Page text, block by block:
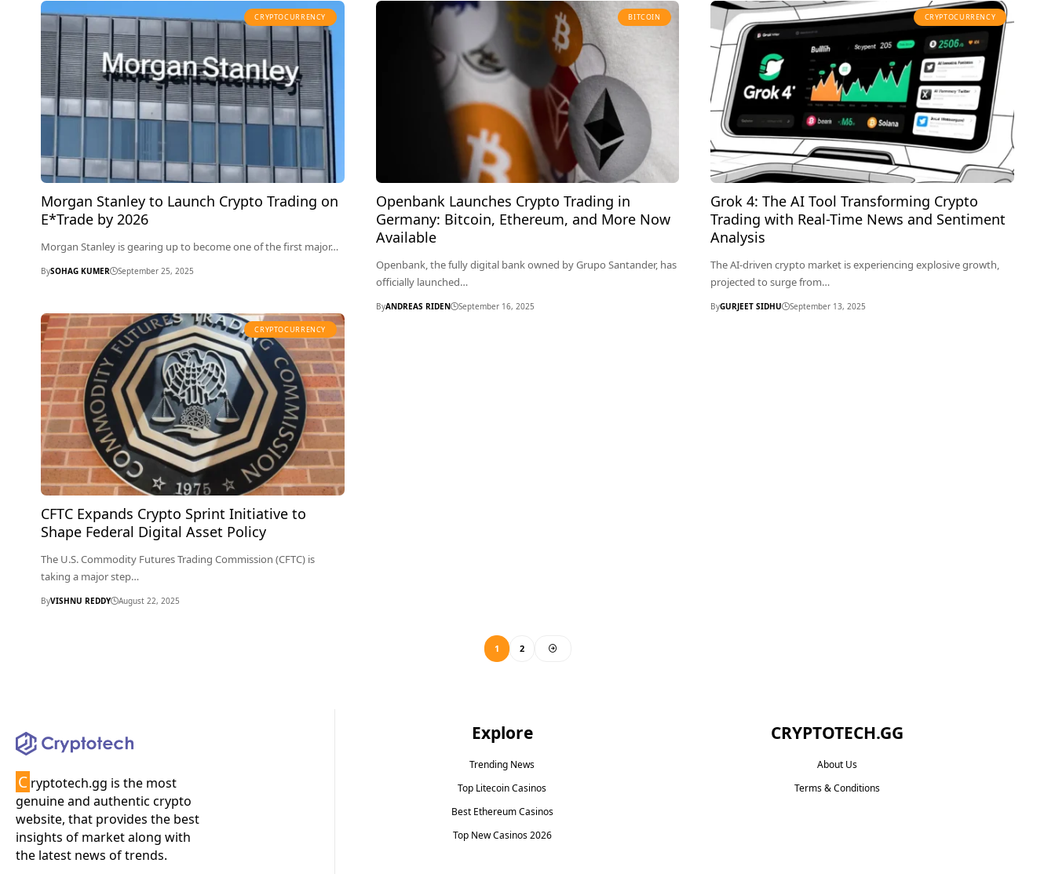
CRYPTOCURRENCY
Morgan Stanley to Launch Crypto Trading on
E*Trade by 2026
Morgan Stanley is gearing up to become one of the first major…
BySOHAG KUMER September 25, 2025
BITCOIN
Openbank Launches Crypto Trading in
Germany: Bitcoin, Ethereum, and More Now
Available
Openbank, the fully digital bank owned by Grupo Santander, has
officially launched…
ByANDREAS RIDEN September 16, 2025
CRYPTOCURRENCY
Grok 4: The AI Tool Transforming Crypto
Trading with Real-Time News and Sentiment
Analysis
The AI-driven crypto market is experiencing explosive growth,
projected to surge from…
ByGURJEET SIDHU September 13, 2025
CRYPTOCURRENCY
CFTC Expands Crypto Sprint Initiative to
Shape Federal Digital Asset Policy
The U.S. Commodity Futures Trading Commission (CFTC) is
taking a major step…
ByVISHNU REDDY August 22, 2025
1 2
C ryptotech.gg is the most
genuine and authentic crypto
website, that provides the best
insights of market along with
the latest news of trends.
Explore
Trending News
Top Litecoin Casinos
Best Ethereum Casinos
Top New Casinos 2026
CRYPTOTECH.GG​
About Us
Terms & Conditions